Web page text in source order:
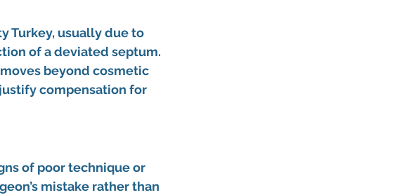
Turkey, usually due to
of a deviated septum.
beyond cosmetic
compensation for
of poor technique or
mistake rather than